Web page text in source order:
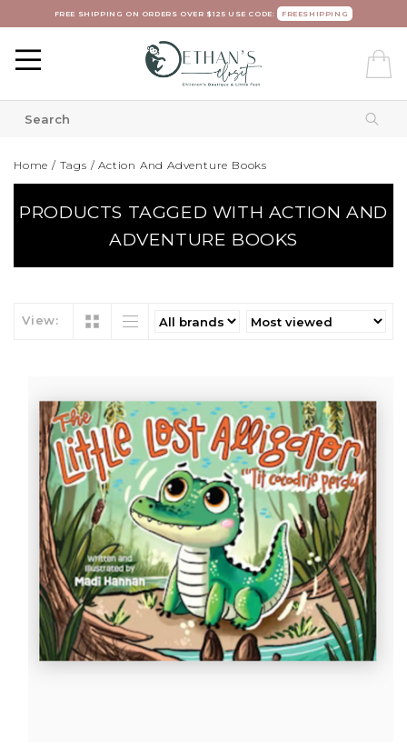
FREE SHIPPING ON ORDERS OVER $125 USE CODE: FREESHIPPING
Home / Tags /Action And Adventure Books
PRODUCTS TAGGED WITH ACTION AND
ADVENTURE BOOKS
View: